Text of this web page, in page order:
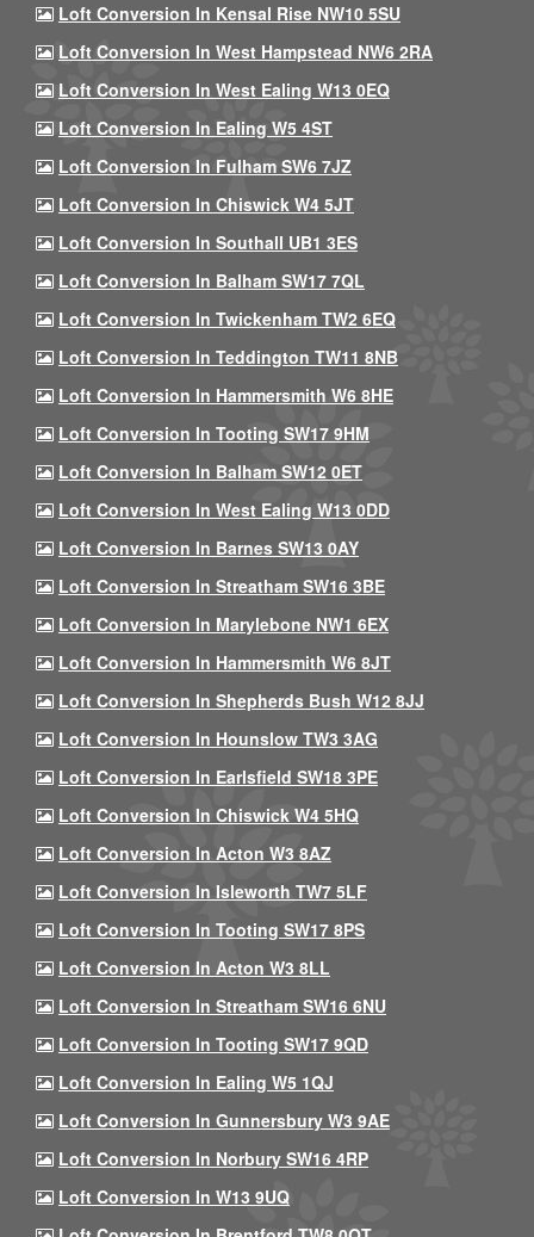
Loft Conversion In Kensal Rise NW10 5SU
Loft Conversion In West Hampstead NW6 2RA
Loft Conversion In West Ealing W13 0EQ
Loft Conversion In Ealing W5 4ST
Loft Conversion In Fulham SW6 7JZ
Loft Conversion In Chiswick W4 5JT
Loft Conversion In Southall UB1 3ES
Loft Conversion In Balham SW17 7QL
Loft Conversion In Twickenham TW2 6EQ
Loft Conversion In Teddington TW11 8NB
Loft Conversion In Hammersmith W6 8HE
Loft Conversion In Tooting SW17 9HM
Loft Conversion In Balham SW12 0ET
Loft Conversion In West Ealing W13 0DD
Loft Conversion In Barnes SW13 0AY
Loft Conversion In Streatham SW16 3BE
Loft Conversion In Marylebone NW1 6EX
Loft Conversion In Hammersmith W6 8JT
Loft Conversion In Shepherds Bush W12 8JJ
Loft Conversion In Hounslow TW3 3AG
Loft Conversion In Earlsfield SW18 3PE
Loft Conversion In Chiswick W4 5HQ
Loft Conversion In Acton W3 8AZ
Loft Conversion In Isleworth TW7 5LF
Loft Conversion In Tooting SW17 8PS
Loft Conversion In Acton W3 8LL
Loft Conversion In Streatham SW16 6NU
Loft Conversion In Tooting SW17 9QD
Loft Conversion In Ealing W5 1QJ
Loft Conversion In Gunnersbury W3 9AE
Loft Conversion In Norbury SW16 4RP
Loft Conversion In W13 9UQ